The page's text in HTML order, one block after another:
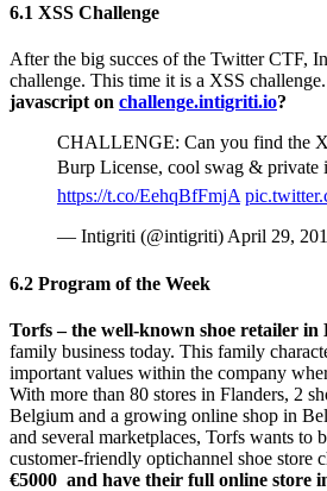
6.1 XSS Challenge
After the big succes of the Twitter CTF,
challenge. This time it is a XSS challenge.
javascript on challenge.intigriti.io?
CHALLENGE: Can you find the
Burp License, cool swag &
https://t.co/EehqBfFmjA
— Intigriti (@intigriti) April 29,
6.2 Program of the Week
Torfs – the well-known shoe retailer in
family business today. This family
important values within the company
With more than 80 stores in Flanders, 2
Belgium and a growing online shop in
and several marketplaces, Torfs wants to
customer-friendly optichannel shoe store
€5000 and have their full online store